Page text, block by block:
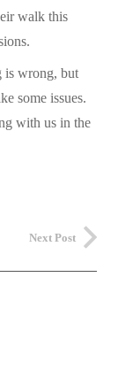
walk this
is wrong, but
some issues.
with us in the
Next Post